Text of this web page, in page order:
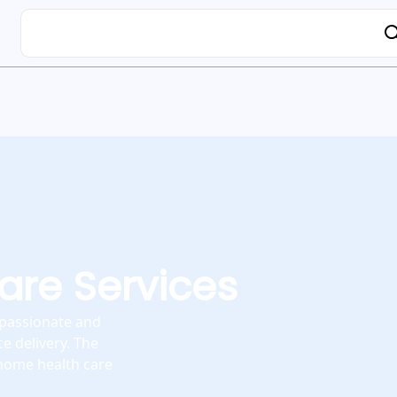
Services
and
delivery. The
health care